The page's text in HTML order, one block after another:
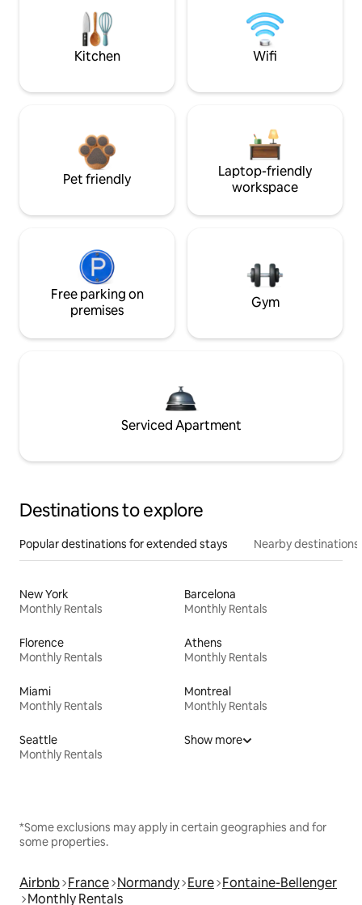
Kitchen Wifi
Pet friendly
Laptop-friendly
workspace
Free parking on
premises
Gym
Serviced Apartment
Destinations to explore
Popular destinations for extended stays Nearby destinations
New York
Monthly Rentals
Barcelona
Monthly Rentals
Florence
Monthly Rentals
Athens
Monthly Rentals
Miami
Monthly Rentals
Montreal
Monthly Rentals
Seattle
Monthly Rentals
Show more
*Some exclusions may apply in certain geographies and for
some properties.
Airbnb France Normandy Eure Fontaine-Bellenger
Monthly Rentals